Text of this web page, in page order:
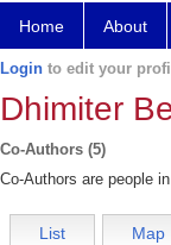
Home About
Login to edit your
Dhimiter
Co-Authors (5)
Co-Authors are people
List Map